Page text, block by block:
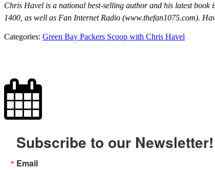
Chris Havel is a national best-selling author and his latest
1400, as well as Fan Internet Radio (www.thefan1075.com).
Categories: Green Bay Packers Scoop with Chris Havel
Subscribe to our Newsletter!
Email